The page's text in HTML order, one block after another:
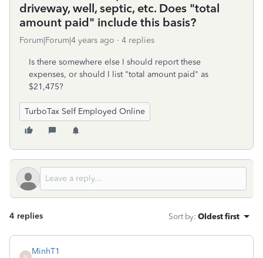
driveway, well, septic, etc. Does "total
amount paid" include this basis?
Forum|Forum|4 years ago 4 replies
Is there somewhere else I should report these
expenses, or should I list "total amount paid" as
$21,475?
TurboTax Self Employed Online
4 replies Sort by: Oldest first
M
MinhT1